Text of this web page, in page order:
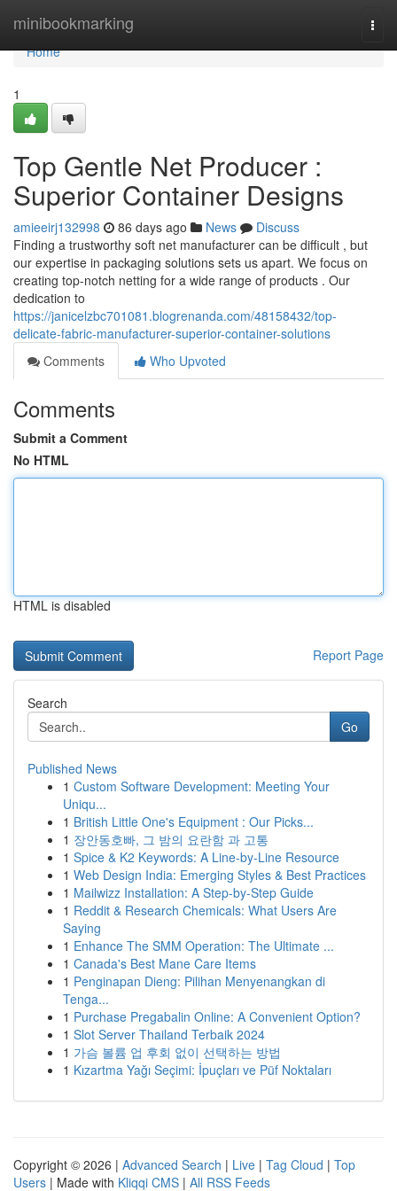
minibookmarking
Home
Home
1
Top Gentle Net Producer :
Superior Container Designs
amieeirj132998 86 days ago News
Discuss
Finding a trustworthy soft net manufacturer can be difficult , but
our expertise in packaging solutions sets us apart. We focus on
creating top-notch netting for a wide range of products . Our
dedication to
https://janicelzbc701081.blogrenanda.com/48158432/top-
delicate-fabric-manufacturer-superior-container-solutions
Comments
Who Upvoted
Comments
Submit a Comment
No HTML
HTML is disabled
Report Page
Search
Go
Published News
1 Custom Software Development: Meeting Your
Uniqu...
1 British Little One's Equipment : Our Picks...
1 장안동호빠, 그 밤의 요란함 과 고통
1 Spice & K2 Keywords: A Line-by-Line Resource
1 Web Design India: Emerging Styles & Best Practices
1 Mailwizz Installation: A Step-by-Step Guide
1 Reddit & Research Chemicals: What Users Are
Saying
1 Enhance The SMM Operation: The Ultimate ...
1 Canada's Best Mane Care Items
1 Penginapan Dieng: Pilihan Menyenangkan di
Tenga...
1 Purchase Pregabalin Online: A Convenient Option?
1 Slot Server Thailand Terbaik 2024
1 가슴 볼륨 업 후회 없이 선택하는 방법
1 Kızartma Yağı Seçimi: İpuçları ve Püf Noktaları
Copyright © 2026 | Advanced Search | Live | Tag Cloud | Top
Users | Made with Kliqqi CMS | All RSS Feeds